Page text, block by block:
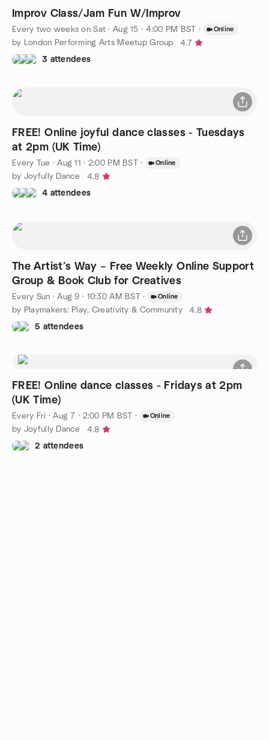
Improv Class/Jam Fun W/Improv
Every two weeks on Sat ·Aug 15 · 4:00 PM BST · Online
by London Performing Arts Meetup Group
4.7
3 attendees
FREE! Online joyful dance classes - Tuesdays
at 2pm (UK Time)
Every Tue ·Aug 11 · 2:00 PM BST · Online
by Joyfully Dance
4.8
4 attendees
The Artist’s Way – Free Weekly Online Support
Group & Book Club for Creatives
Every Sun ·Aug 9 · 10:30 AM BST · Online
by Playmakers: Play, Creativity & Community
4.8
5 attendees
FREE! Online dance classes - Fridays at 2pm
(UK Time)
Every Fri ·Aug 7 · 2:00 PM BST · Online
by Joyfully Dance
4.8
2 attendees